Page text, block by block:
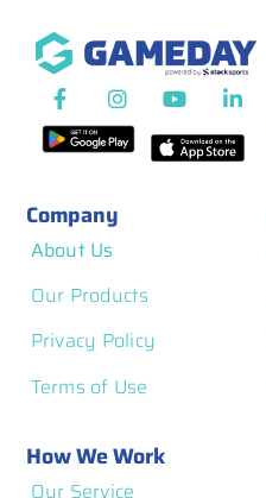
Company
About Us
Our Products
Privacy Policy
Terms of Use
How We Work
Our Service